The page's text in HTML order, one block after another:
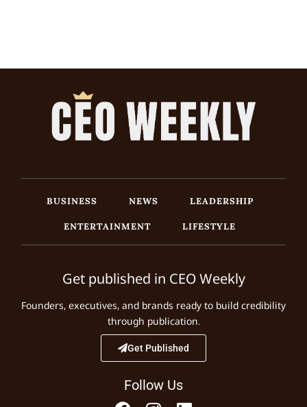
BUSINESS NEWS
LEADERSHIP
ENTERTAINMENT
LIFESTYLE
Get published in CEO Weekly
Founders, executives, and brands ready to build credibility
through publication.
Get Published
Follow Us